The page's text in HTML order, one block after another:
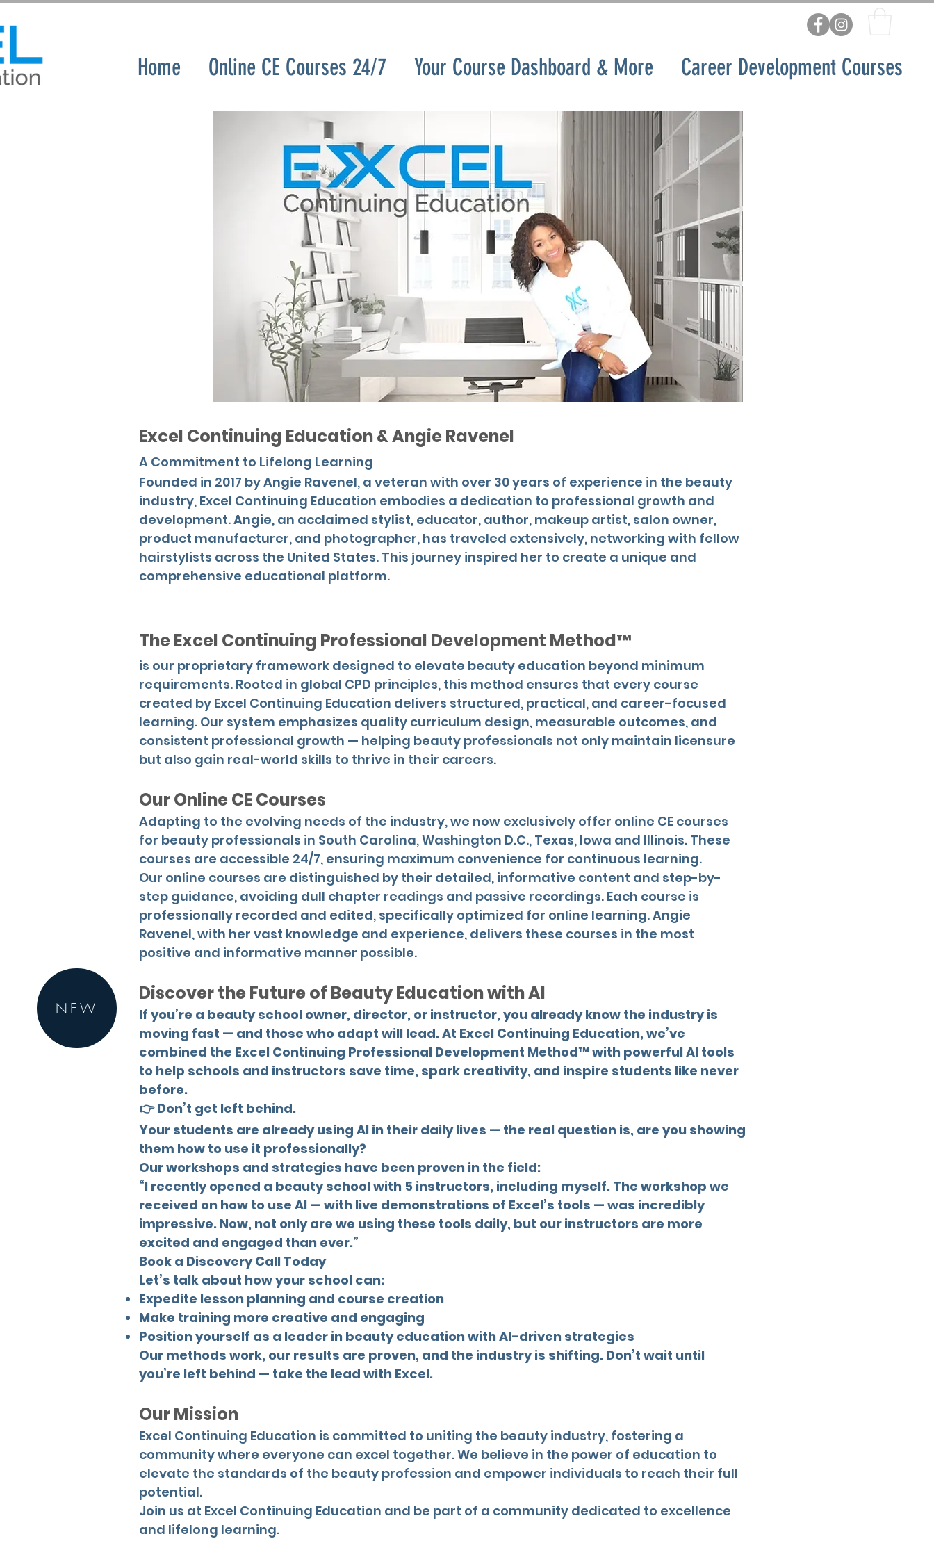
Home Online CE Courses 24/7 Your Course Dashboard & More Career Development Courses
NEW
Excel Continuing Education & Angie Ravenel
A Commitment to Lifelong Learning
Founded in 2017 by Angie Ravenel, a veteran with over 30 years of experience in the beauty
industry, Excel Continuing Education embodies a dedication to professional growth and
development. Angie, an acclaimed stylist, educator, author, makeup artist, salon owner,
product manufacturer, and photographer, has traveled extensively, networking with fellow
hairstylists across the United States. This journey inspired her to create a unique and
comprehensive educational platform.
The Excel Continuing Professional Development Method™
is our proprietary framework designed to elevate beauty education beyond minimum
requirements. Rooted in global CPD principles, this method ensures that every course
created by Excel Continuing Education delivers structured, practical, and career-focused
learning. Our system emphasizes quality curriculum design, measurable outcomes, and
consistent professional growth — helping beauty professionals not only maintain licensure
but also gain real-world skills to thrive in their careers.
Our Online CE Courses
Adapting to the evolving needs of the industry, we now exclusively offer online CE courses
for beauty professionals in South Carolina, Washington D.C., Texas, Iowa and Illinois. These
courses are accessible 24/7, ensuring maximum convenience for continuous learning.
Our online courses are distinguished by their detailed, informative content and step-by-
step guidance, avoiding dull chapter readings and passive recordings. Each course is
professionally recorded and edited, specifically optimized for online learning. Angie
Ravenel, with her vast knowledge and experience, delivers these courses in the most
positive and informative manner possible.
Discover the Future of Beauty Education with AI
If you’re a beauty school owner, director, or instructor, you already know the industry is
moving fast — and those who adapt will lead. At Excel Continuing Education, we’ve
combined the Excel Continuing Professional Development Method™ with powerful AI tools
to help schools and instructors save time, spark creativity, and inspire students like never
before.
👉 Don’t get left behind.
Your students are already using AI in their daily lives — the real question is, are you showing
them how to use it professionally?
Our workshops and strategies have been proven in the field:
“I recently opened a beauty school with 5 instructors, including myself. The workshop we
received on how to use AI — with live demonstrations of Excel’s tools — was incredibly
impressive. Now, not only are we using these tools daily, but our instructors are more
excited and engaged than ever.”
Book a Discovery Call Today
Let’s talk about how your school can:
Expedite lesson planning and course creation
Make training more creative and engaging
Position yourself as a leader in beauty education with AI-driven strategies
Our methods work, our results are proven, and the industry is shifting. Don’t wait until
you’re left behind — take the lead with Excel.
Our Mission
Excel Continuing Education is committed to uniting the beauty industry, fostering a
community where everyone can excel together. We believe in the power of education to
elevate the standards of the beauty profession and empower individuals to reach their full
potential.
Join us at Excel Continuing Education and be part of a community dedicated to excellence
and lifelong learning.